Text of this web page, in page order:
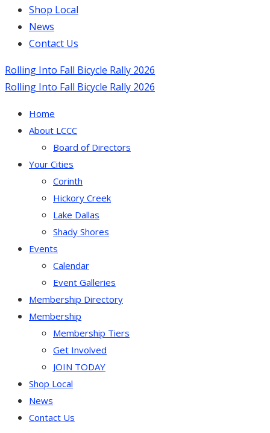
Shop Local
News
Contact Us
Rolling Into Fall Bicycle Rally 2026
Rolling Into Fall Bicycle Rally 2026
Home
About LCCC
Board of Directors
Your Cities
Corinth
Hickory Creek
Lake Dallas
Shady Shores
Events
Calendar
Event Galleries
Membership Directory
Membership
Membership Tiers
Get Involved
JOIN TODAY
Shop Local
News
Contact Us